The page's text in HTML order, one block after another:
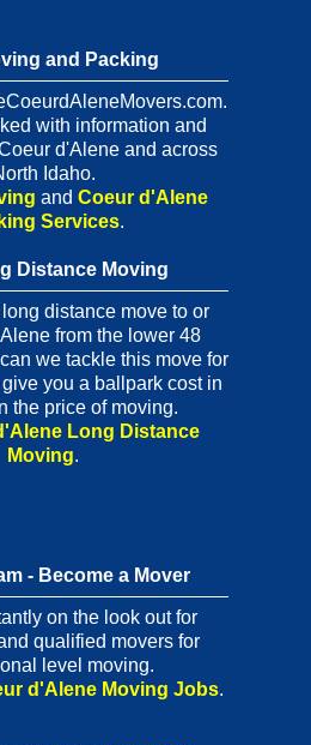
and Packing
with information and
d'Alene and across
Idaho.
and Coeur d'Alene
Services.
Distance Moving
distance move to or
from the lower 48
we tackle this move for
you a ballpark cost in
the price of moving.
Long Distance
Moving.
- Become a Mover
on the look out for
qualified movers for
level moving.
d'Alene Moving Jobs.